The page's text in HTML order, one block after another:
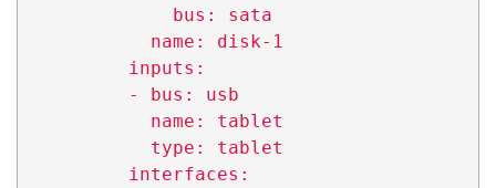
              bus: sata
            name: disk-1
          inputs:
          - bus: usb
            name: tablet
            type: tablet
          interfaces: